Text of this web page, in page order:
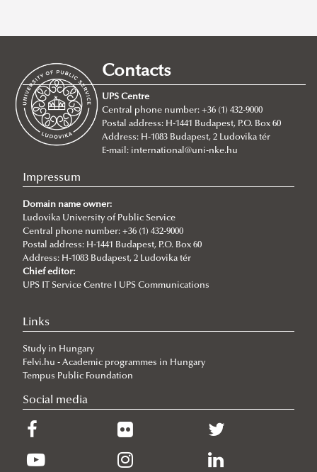
REMOVE FILTER
Contacts
UPS Centre
Central phone number: +36 (1) 432-9000
Postal address: H-1441 Budapest, P.O. Box 60
Address: H-1083 Budapest, 2 Ludovika tér
E-mail: international@uni-nke.hu
Impressum
Domain name owner:
Ludovika University of Public Service
Central phone number: +36 (1) 432-9000
Postal address: H-1441 Budapest, P.O. Box 60
Address: H-1083 Budapest, 2 Ludovika tér
Chief editor:
UPS IT Service Centre I UPS Communications
Links
Study in Hungary
Felvi.hu - Academic programmes in Hungary
Tempus Public Foundation
Social media